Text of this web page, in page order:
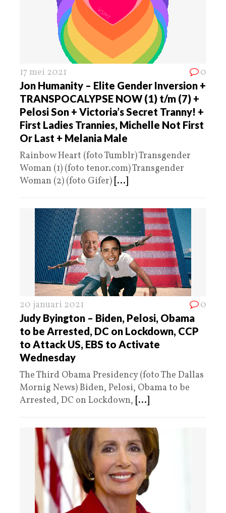
17 mei 2021 0
Jon Humanity – Elite Gender Inversion +
TRANSPOCALYPSE NOW (1) t/m (7) +
Pelosi Son + Victoria’s Secret Tranny! +
First Ladies Trannies, Michelle Not First
Or Last + Melania Male
Rainbow Heart (foto Tumblr) Transgender
Woman (1) (foto tenor.com) Transgender
Woman (2) (foto Gifer) [...]
20 januari 2021 0
Judy Byington – Biden, Pelosi, Obama
to be Arrested, DC on Lockdown, CCP
to Attack US, EBS to Activate
Wednesday
The Third Obama Presidency (foto The Dallas
Mornig News) Biden, Pelosi, Obama to be
Arrested, DC on Lockdown, [...]